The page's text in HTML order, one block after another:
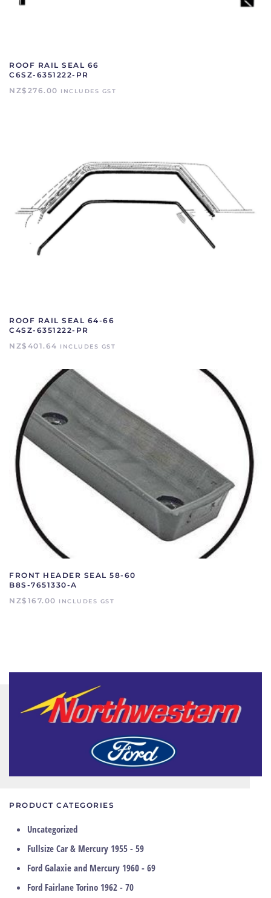
ROOF RAIL SEAL 66
C6SZ-6351222-PR
NZ$ 276.00 INCLUDES GST
ROOF RAIL SEAL 64-66
C4SZ-6351222-PR
NZ$ 401.64 INCLUDES GST
FRONT HEADER SEAL 58-60
B8S-7651330-A
NZ$ 167.00 INCLUDES GST
PRODUCT CATEGORIES
Uncategorized
Fullsize Car & Mercury 1955 - 59
Ford Galaxie and Mercury 1960 - 69
Ford Fairlane Torino 1962 - 70